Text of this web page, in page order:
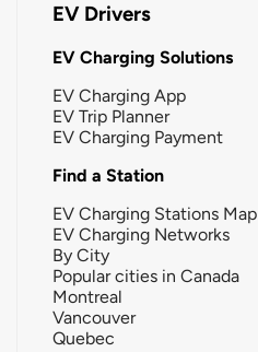
EV Drivers
EV Charging Solutions
EV Charging App
EV Trip Planner
EV Charging Payment
Find a Station
EV Charging Stations Map
EV Charging Networks
By City
Popular cities in Canada
Montreal
Vancouver
Quebec